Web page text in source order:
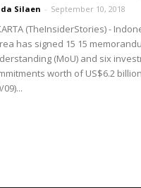
Silaen - September 10, 2018
(TheInsiderStories) -
has signed 15 15
(MoU) and six
worth of US$6.2
09)...